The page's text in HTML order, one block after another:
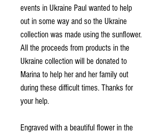
events in Ukraine Paul wanted to help
out in some way and so the Ukraine
collection was made using the sunflower.
All the proceeds from products in the
Ukraine collection will be donated to
Marina to help her and her family out
during these difficult times. Thanks for
your help.
Engraved with a beautiful flower in the